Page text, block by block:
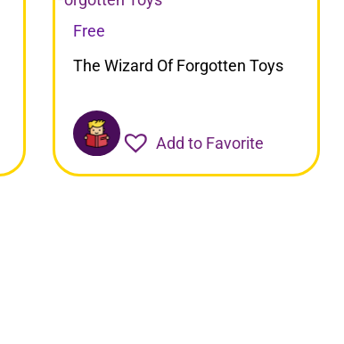
Free
The Wizard Of Forgotten Toys
Add to Favorite